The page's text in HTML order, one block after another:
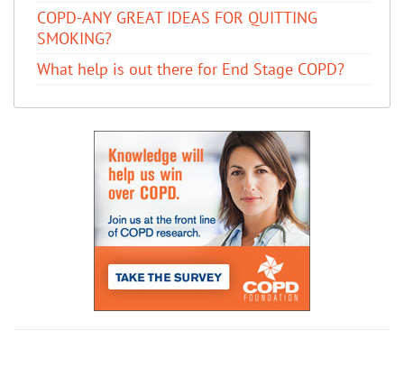
COPD-ANY GREAT IDEAS FOR QUITTING
SMOKING?
What help is out there for End Stage COPD?